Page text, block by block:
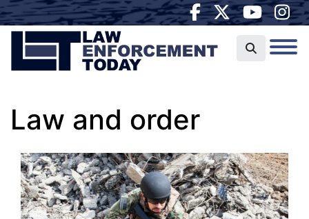
Law and order